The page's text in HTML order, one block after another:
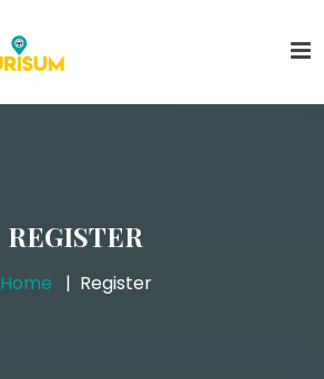
REGISTER
Home Register